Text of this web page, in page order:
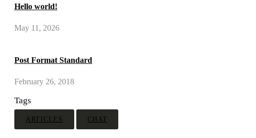
Hello world!
May 11, 2026
Post Format Standard
February 26, 2018
Tags
ARTICLES CHAT